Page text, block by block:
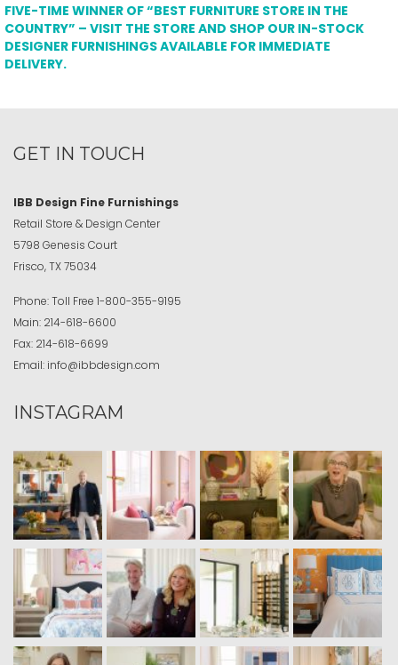
FIVE-TIME WINNER OF “BEST FURNITURE STORE IN THE
COUNTRY” – VISIT THE STORE AND SHOP OUR IN-STOCK
DESIGNER FURNISHINGS AVAILABLE FOR IMMEDIATE
DELIVERY.
GET IN TOUCH
IBB Design Fine Furnishings
Retail Store & Design Center
5798 Genesis Court
Frisco, TX 75034
Phone:Toll Free 1-800-355-9195
Main: 214-618-6600
Fax: 214-618-6699
Email: info@ibbdesign.com
INSTAGRAM